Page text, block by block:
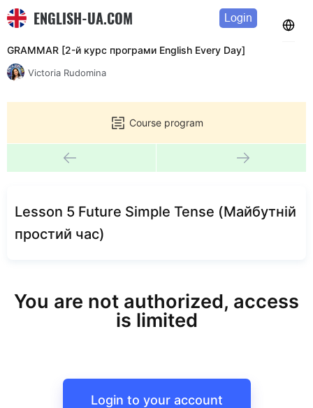
ENGLISH-UA.COM Login
GRAMMAR [2-й курс програми English Every Day]
Victoria Rudomina
Course program
Lesson 5 Future Simple Tense (Майбутній
простий час)
You are not authorized, access
is limited
Login to your account